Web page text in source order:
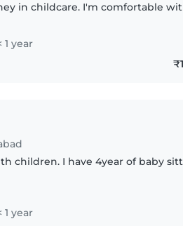
in childcare. I'm comfortable
1 year
children. I have 4year of baby
1 year